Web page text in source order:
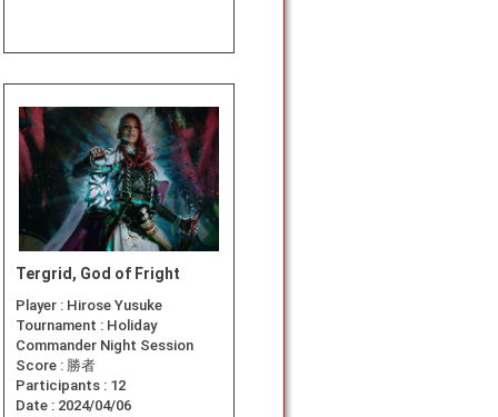
Tergrid, God of Fright
Player : Hirose Yusuke
Tournament : Holiday
Commander Night Session
Score : 勝者
Participants : 12
Date : 2024/04/06